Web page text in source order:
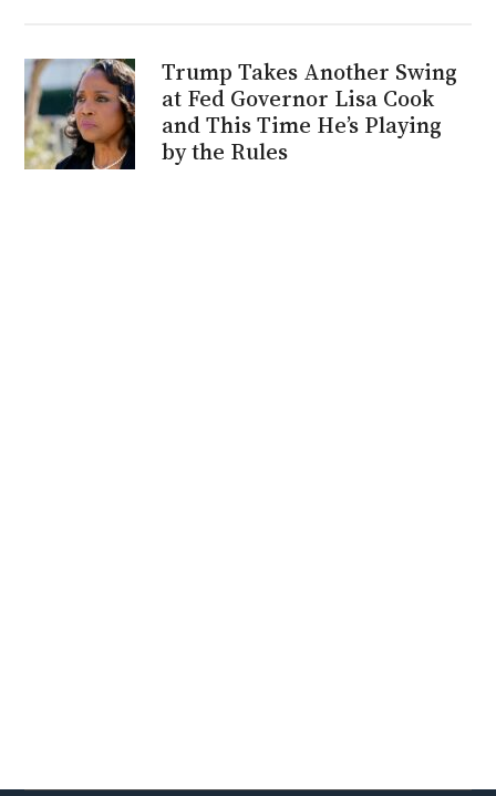
Trump Takes Another Swing
at Fed Governor Lisa Cook
and This Time He’s Playing
by the Rules